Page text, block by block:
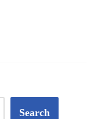
Search